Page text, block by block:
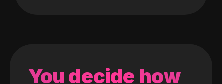
You decide how